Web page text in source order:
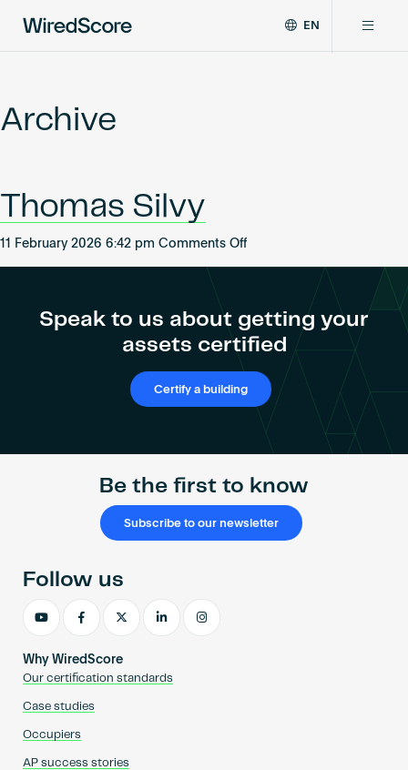
global
connectivity
and
smart
EN
Resources
Certify a building
Archive
Thomas Silvy
11 February 2026 6:42 pm Comments Offon
Speak to us about getting your
assets certified
Certify a building
Be the first to know
Subscribe to our newsletter
Why WiredScore
Our certification standards
Case studies
Occupiers
AP success stories
Follow us